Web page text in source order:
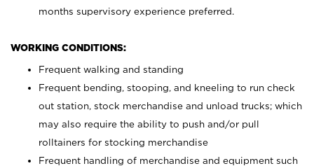
months supervisory experience preferred.
WORKING CONDITIONS:
Frequent walking and standing
Frequent bending, stooping, and kneeling to run check
out station, stock merchandise and unload trucks; which
may also require the ability to push and/or pull
rolltainers for stocking merchandise
Frequent handling of merchandise and equipment such